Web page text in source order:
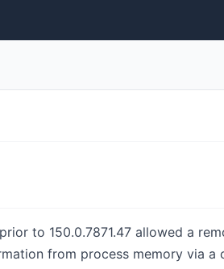
to 150.0.7871.47 allowed a
from process memory via a